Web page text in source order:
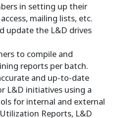
in setting up their
mailing lists, etc.
update the L&D drives
to compile and
reports per batch.
and up-to-date
L&D initiatives using a
for internal and external
Reports, L&D